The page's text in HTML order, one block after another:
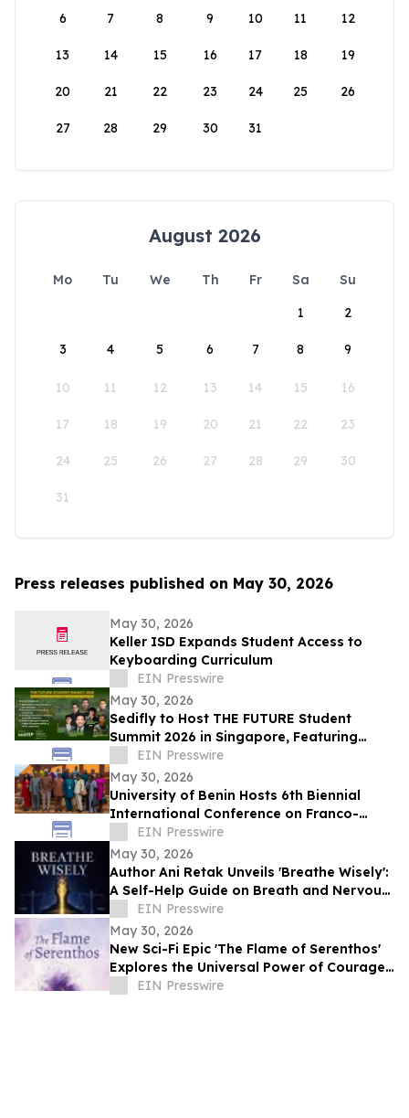
6 7 8 9 10 11 12
13 14 15 16 17 18 19
20 21 22 23 24 25 26
27 28 29 30 31
August 2026
Mo Tu We Th Fr Sa
Su
1
2
3 4 5 6 7 8 9
10 11 12 13 14 15 16
17 18 19 20 21 22 23
24 25 26 27 28 29 30
31
Press releases published on May 30, 2026
May 30, 2026
Keller ISD Expands Student Access to
Keyboarding Curriculum
EIN Presswire
May 30, 2026
Sedifly to Host THE FUTURE Student
Summit 2026 in Singapore, Featuring
Leaders from Government and Venture
Capital
EIN Presswire
May 30, 2026
University of Benin Hosts 6th Biennial
International Conference on Franco-
Nigerian Literature, Language and
Culture
EIN Presswire
May 30, 2026
Author Ani Retak Unveils 'Breathe Wisely':
A Self-Help Guide on Breath and Nervous
System Awareness
EIN Presswire
May 30, 2026
New Sci-Fi Epic 'The Flame of Serenthos'
Explores the Universal Power of Courage,
Compassion, and Unity
EIN Presswire